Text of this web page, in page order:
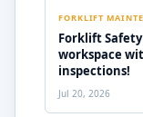
FORKLIFT
Forklift
workspace
inspections!
Jul 20, 2026